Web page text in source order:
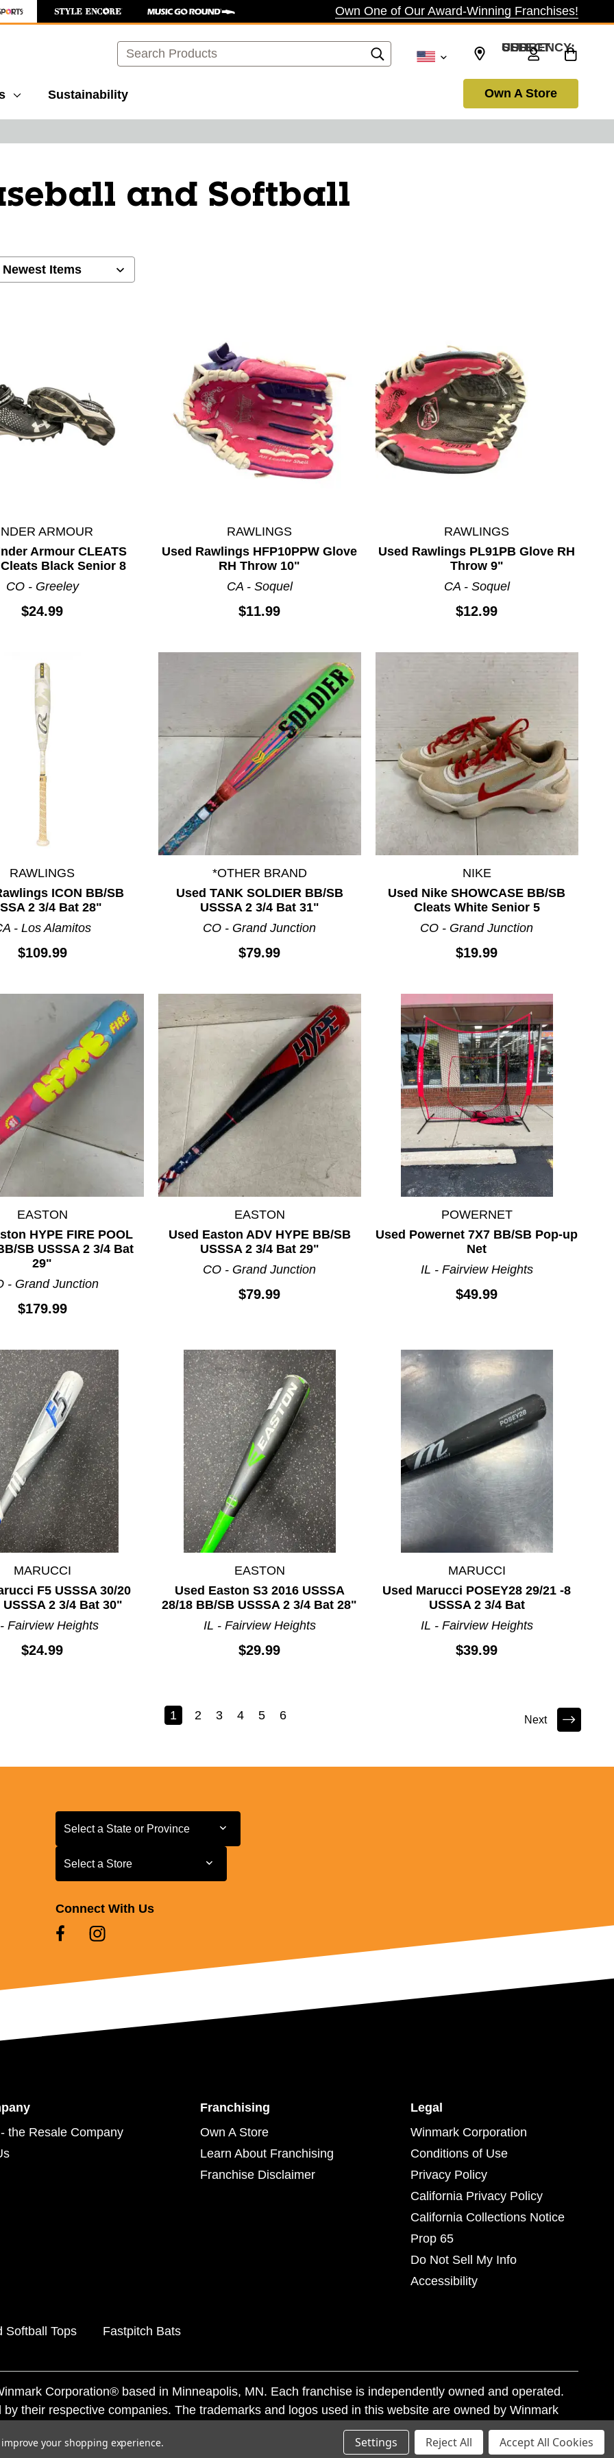
Own One of Our Award-Winning Franchises!
Search SELECT CURRENCY: USD
Sustainability Own A Store
and Softball
ARMOUR
Armour CLEATS
Black Senior 8
CO - Greeley
$24.99
RAWLINGS
Used Rawlings HFP10PPW Glove
RH Throw 10"
CA - Soquel
$11.99
RAWLINGS
Used Rawlings PL91PB Glove RH
Throw 9"
CA - Soquel
$12.99
RAWLINGS
ICON BB/SB
2 3/4 Bat 28"
- Los Alamitos
$109.99
*OTHER BRAND
Used TANK SOLDIER BB/SB
USSSA 2 3/4 Bat 31"
CO - Grand Junction
$79.99
NIKE
Used Nike SHOWCASE BB/SB
Cleats White Senior 5
CO - Grand Junction
$19.99
EASTON
HYPE FIRE POOL
SB USSSA 2 3/4 Bat
29"
- Grand Junction
$179.99
EASTON
Used Easton ADV HYPE BB/SB
USSSA 2 3/4 Bat 29"
CO - Grand Junction
$79.99
POWERNET
Used Powernet 7X7 BB/SB Pop-up
Net
IL - Fairview Heights
$49.99
MARUCCI
F5 USSSA 30/20
2 3/4 Bat 30"
Fairview Heights
$24.99
EASTON
Used Easton S3 2016 USSSA
28/18 BB/SB USSSA 2 3/4 Bat 28"
IL - Fairview Heights
$29.99
MARUCCI
Used Marucci POSEY28 29/21 -8
USSSA 2 3/4 Bat
IL - Fairview Heights
$39.99
1 2 3 4 5 6 Next
Select a State or Province
Select a State or Province
Select a Store
Select a Store
Connect With Us
the Resale Company
Franchising
Own A Store
Learn About Franchising
Franchise Disclaimer
Legal
Winmark Corporation
Conditions of Use
Privacy Policy
California Privacy Policy
California Collections Notice
Prop 65
Do Not Sell My Info
Accessibility
Softball Tops Fastpitch Bats
Corporation® based in Minneapolis, MN. Each franchise is independently owned and operated.
their respective companies. The trademarks and logos used in this website are owned by Winmark
by others is subject to action under federal and state trademark laws.
your shopping experience. Settings Reject All Accept All Cookies